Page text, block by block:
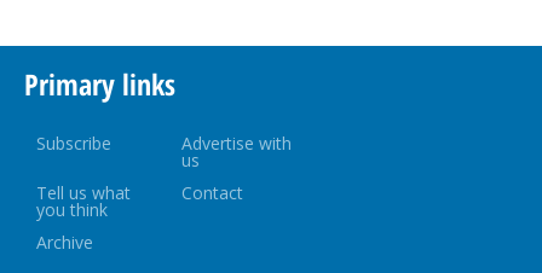
Primary links
Subscribe Advertise with
us
Tell us what
you think
Contact
Archive